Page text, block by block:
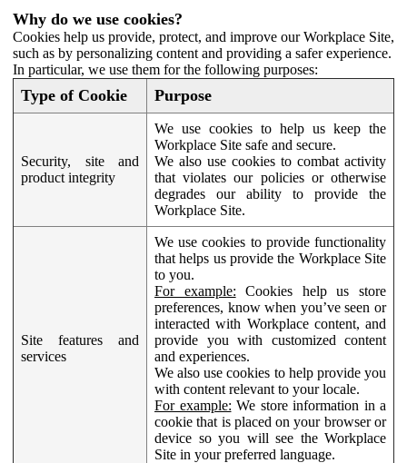
Why do we use cookies?
Cookies help us provide, protect, and improve our Workplace Site,
such as by personalizing content and providing a safer experience.
In particular, we use them for the following purposes:
Type of Cookie Purpose
Security, site and
product integrity
We use cookies to help us keep the
Workplace Site safe and secure.
We also use cookies to combat activity
that violates our policies or otherwise
degrades our ability to provide the
Workplace Site.
Site features and
services
We use cookies to provide functionality
that helps us provide the Workplace Site
to you.
For example: Cookies help us store
preferences, know when you’ve seen or
interacted with Workplace content, and
provide you with customized content
and experiences.
We also use cookies to help provide you
with content relevant to your locale.
For example: We store information in a
cookie that is placed on your browser or
device so you will see the Workplace
Site in your preferred language.